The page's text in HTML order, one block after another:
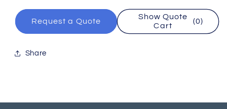
Request a Quote
Show Quote
Cart
(0)
Share